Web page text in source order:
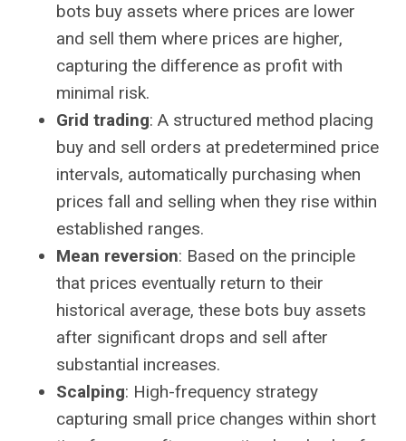
bots buy assets where prices are lower
and sell them where prices are higher,
capturing the difference as profit with
minimal risk.
Grid trading: A structured method placing
buy and sell orders at predetermined price
intervals, automatically purchasing when
prices fall and selling when they rise within
established ranges.
Mean reversion: Based on the principle
that prices eventually return to their
historical average, these bots buy assets
after significant drops and sell after
substantial increases.
Scalping: High-frequency strategy
capturing small price changes within short